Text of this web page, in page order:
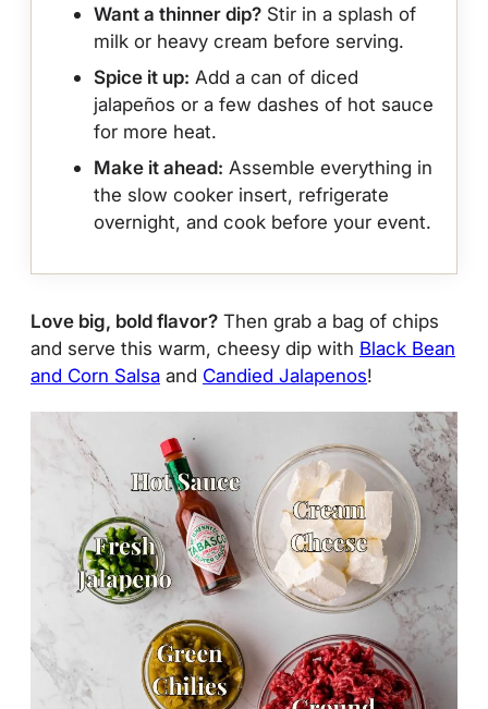
Want a thinner dip? Stir in a splash of
milk or heavy cream before serving.
Spice it up: Add a can of diced
jalapeños or a few dashes of hot sauce
for more heat.
Make it ahead: Assemble everything in
the slow cooker insert, refrigerate
overnight, and cook before your event.
Love big, bold flavor? Then grab a bag of chips
and serve this warm, cheesy dip with Black Bean
and Corn Salsa and Candied Jalapenos!